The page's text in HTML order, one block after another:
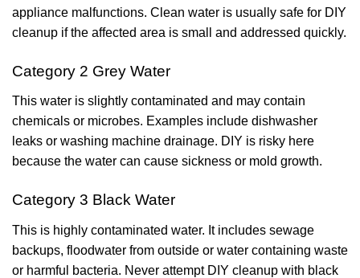
appliance malfunctions. Clean water is usually safe for DIY
cleanup if the affected area is small and addressed quickly.
Category 2 Grey Water
This water is slightly contaminated and may contain
chemicals or microbes. Examples include dishwasher
leaks or washing machine drainage. DIY is risky here
because the water can cause sickness or mold growth.
Category 3 Black Water
This is highly contaminated water. It includes sewage
backups, floodwater from outside or water containing waste
or harmful bacteria. Never attempt DIY cleanup with black